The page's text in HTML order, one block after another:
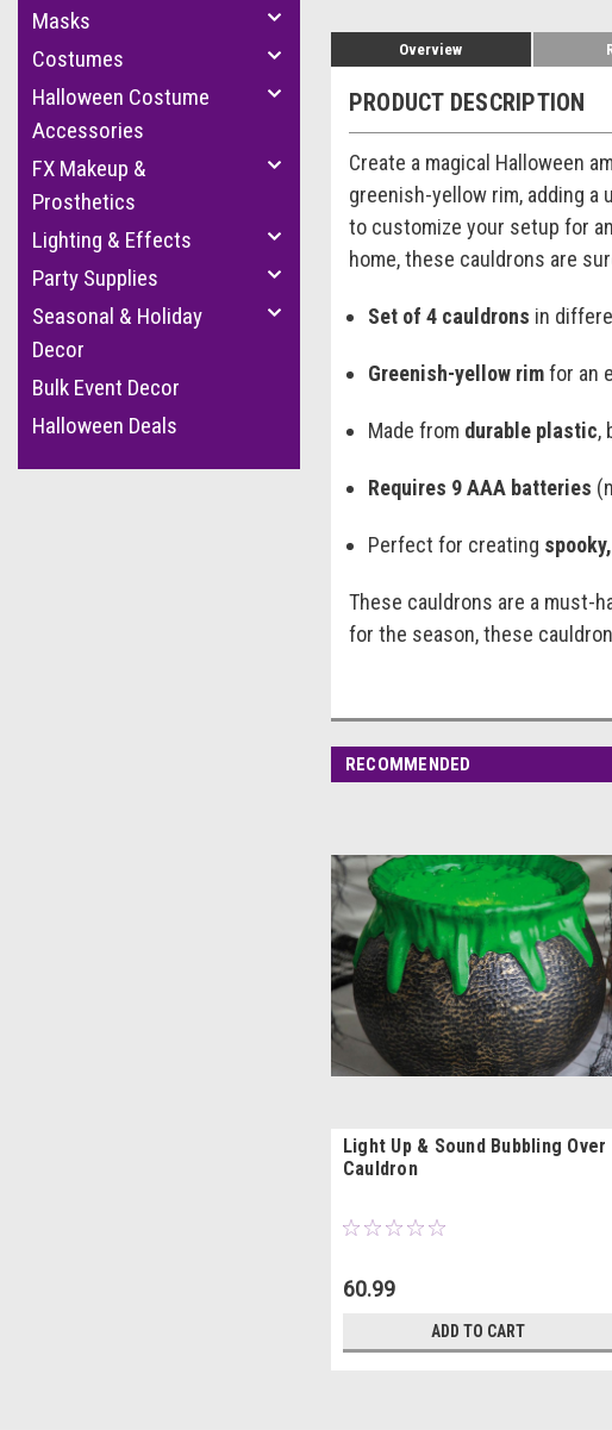
Masks
Costumes
Halloween Costume
Accessories
FX Makeup &
Prosthetics
Lighting & Effects
Party Supplies
Seasonal & Holiday
Decor
Bulk Event Decor
Halloween Deals
Overview
PRODUCT DESCRIPTION
Create a magical Halloween
greenish-yellow rim, adding
to customize your setup for
home, these cauldrons are
Set of 4 cauldrons in
Greenish-yellow rimfor an
Made from durable plastic,
Requires 9 AAA batteries
Perfect for creating
These cauldrons are a must-
for the season, these
RECOMMENDED
Light Up & Sound Bubbling Over
Cauldron
60.99
ADD TO CART